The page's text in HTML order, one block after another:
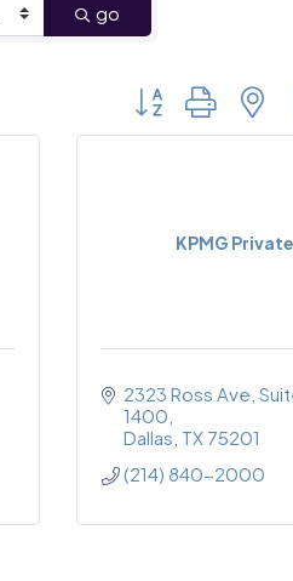
go
Button group with
KPMG Private
2323 Ross Ave
1400
Dallas TX 75201
(214) 840-2000